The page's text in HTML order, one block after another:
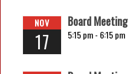
NOV
17
Board Meeting
5:15 pm - 6:15 pm